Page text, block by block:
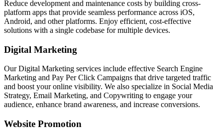
Reduce development and maintenance costs by building cross-
platform apps that provide seamless performance across iOS,
Android, and other platforms. Enjoy efficient, cost-effective
solutions with a single codebase for multiple devices.
Digital Marketing
Our Digital Marketing services include effective Search Engine
Marketing and Pay Per Click Campaigns that drive targeted traffic
and boost your online visibility. We also specialize in Social Media
Strategy, Email Marketing, and Copywriting to engage your
audience, enhance brand awareness, and increase conversions.
Website Promotion